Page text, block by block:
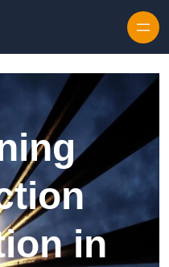
in